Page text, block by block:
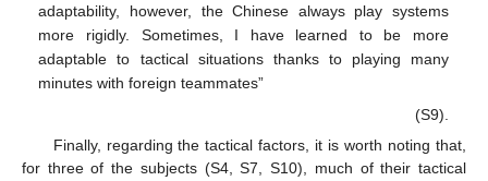
adaptability, however, the Chinese always play systems
more rigidly. Sometimes, I have learned to be more
adaptable to tactical situations thanks to playing many
minutes with foreign teammates”
(S9).
Finally, regarding the tactical factors, it is worth noting that,
for three of the subjects (S4, S7, S10), much of their tactical